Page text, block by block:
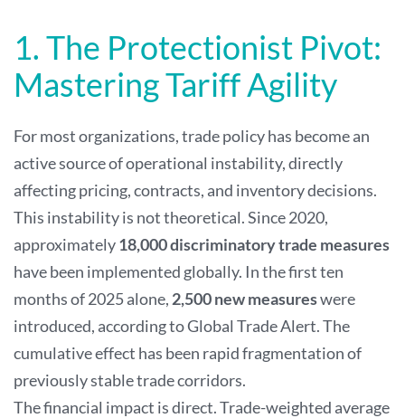
1. The Protectionist Pivot:
Mastering Tariff Agility
For most organizations, trade policy has become an
active source of operational instability, directly
affecting pricing, contracts, and inventory decisions.
This instability is not theoretical. Since 2020,
approximately18,000 discriminatory trade measures
have been implemented globally. In the first ten
months of 2025 alone, 2,500 new measureswere
introduced, according to Global Trade Alert. The
cumulative effect has been rapid fragmentation of
previously stable trade corridors.
The financial impact is direct. Trade-weighted average